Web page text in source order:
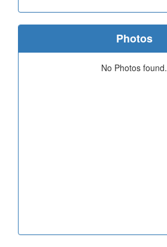
Photos
No Photos found.